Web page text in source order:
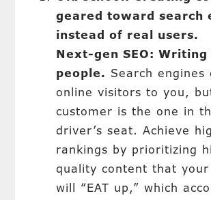
geared toward search
instead of real users.
Next-gen SEO:
people. Search engines
online visitors to you,
customer is the one in
driver’s seat. Achieve
rankings by prioritizing
quality content that your
will “EAT up,” which